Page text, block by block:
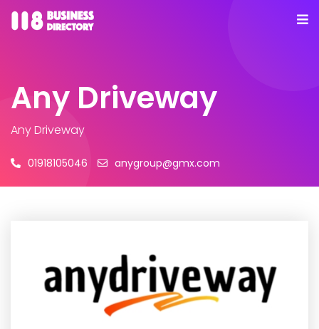
Any Driveway
Any Driveway
01918105046 anygroup@gmx.com